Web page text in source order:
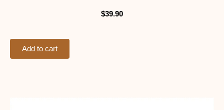
$39.90
Add to cart